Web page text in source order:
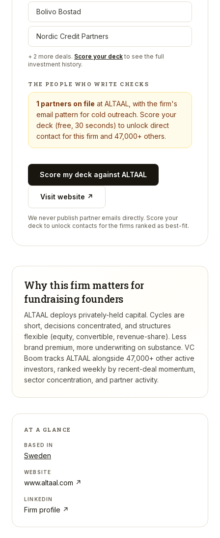
Bolivo Bostad
Nordic Credit Partners
+ 2 more deals. Score your deck to see the full
investment history.
THE PEOPLE WHO WRITE CHECKS
1 partners on file at ALTAAL , with the firm's
email pattern for cold outreach. Score your
deck (free, 30 seconds) to unlock direct
contact for this firm and 47,000+ others.
Score my deck against ALTAAL
Visit website ↗
We never publish partner emails directly. Score your
deck to unlock contacts for the firms ranked as best-fit.
Why this firm matters for
fundraising founders
ALTAAL deploys privately-held capital. Cycles are
short, decisions concentrated, and structures
flexible (equity, convertible, revenue-share). Less
brand premium, more underwriting on substance. VC
Boom tracks ALTAAL alongside 47,000+ other active
investors, ranked weekly by recent-deal momentum,
sector concentration, and partner activity.
AT A GLANCE
BASED IN
Sweden
WEBSITE
www.altaal.com ↗
LINKEDIN
Firm profile ↗